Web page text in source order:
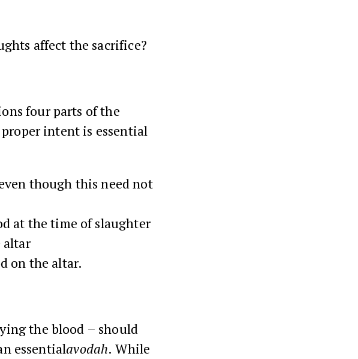
affect the sacrifice?
four parts of the
intent is essential
though this need not
at the time of slaughter
altar
on the altar.
the blood – should
essentialavodah. While